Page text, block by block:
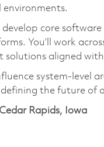
core
You’ll
work
solutions aligned
system-level
the future of
Cedar Rapids, Iowa